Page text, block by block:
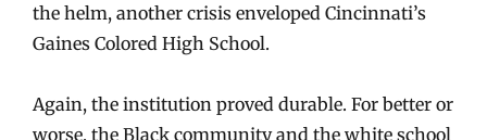
the helm, another crisis enveloped Cincinnati’s
Gaines Colored High School.
Again, the institution proved durable. For better or
worse, the Black community and the white school